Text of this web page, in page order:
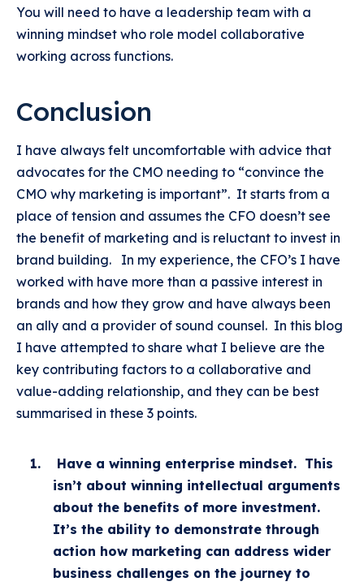
You will need to have a leadership team with a
winning mindset who role model collaborative
working across functions.
Conclusion
I have always felt uncomfortable with advice that
advocates for the CMO needing to “convince the
CMO why marketing is important”. It starts from a
place of tension and assumes the CFO doesn’t see
the benefit of marketing and is reluctant to invest in
brand building. In my experience, the CFO’s I have
worked with have more than a passive interest in
brands and how they grow and have always been
an ally and a provider of sound counsel. In this blog
I have attempted to share what I believe are the
key contributing factors to a collaborative and
value-adding relationship, and they can be best
summarised in these 3 points.
Have a winning enterprise mindset. This
isn’t about winning intellectual arguments
about the benefits of more investment.
It’s the ability to demonstrate through
action how marketing can address wider
business challenges on the journey to